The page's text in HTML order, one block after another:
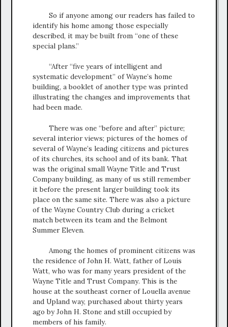
So if anyone among our readers has failed to
identify his home among those especially
described, it may be built from “one of these
special plans.”
“After “five years of intelligent and
systematic development” of Wayne’s home
building, a booklet of another type was printed
illustrating the changes and improvements that
had been made.
There was one “before and after” picture;
several interior views; pictures of the homes of
several of Wayne’s leading citizens and pictures
of its churches, its school and of its bank. That
was the original small Wayne Title and Trust
Company building, as many of us still remember
it before the present larger building took its
place on the same site. There was also a picture
of the Wayne Country Club during a cricket
match between its team and the Belmont
Summer Eleven.
Among the homes of prominent citizens was
the residence of John H. Watt, father of Louis
Watt, who was for many years president of the
Wayne Title and Trust Company. This is the
house at the southeast corner of Louella avenue
and Upland way, purchased about thirty years
ago by John H. Stone and still occupied by
members of his family.